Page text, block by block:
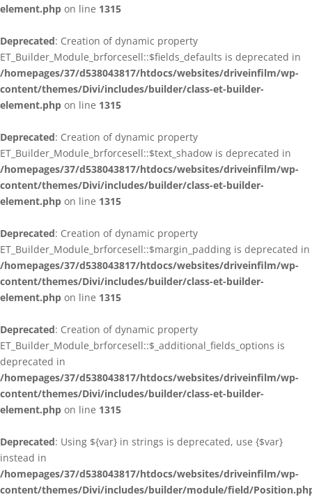
element.php on line 1315
Deprecated: Creation of dynamic property
ET_Builder_Module_brforcesell::$fields_defaults is deprecated in
/homepages/37/d538043817/htdocs/websites/driveinfilm/wp-
content/themes/Divi/includes/builder/class-et-builder-
element.php on line 1315
Deprecated: Creation of dynamic property
ET_Builder_Module_brforcesell::$text_shadow is deprecated in
/homepages/37/d538043817/htdocs/websites/driveinfilm/wp-
content/themes/Divi/includes/builder/class-et-builder-
element.php on line 1315
Deprecated: Creation of dynamic property
ET_Builder_Module_brforcesell::$margin_padding is deprecated in
/homepages/37/d538043817/htdocs/websites/driveinfilm/wp-
content/themes/Divi/includes/builder/class-et-builder-
element.php on line 1315
Deprecated: Creation of dynamic property
ET_Builder_Module_brforcesell::$_additional_fields_options is
deprecated in
/homepages/37/d538043817/htdocs/websites/driveinfilm/wp-
content/themes/Divi/includes/builder/class-et-builder-
element.php on line 1315
Deprecated: Using ${var} in strings is deprecated, use {$var}
instead in
/homepages/37/d538043817/htdocs/websites/driveinfilm/wp-
content/themes/Divi/includes/builder/module/field/